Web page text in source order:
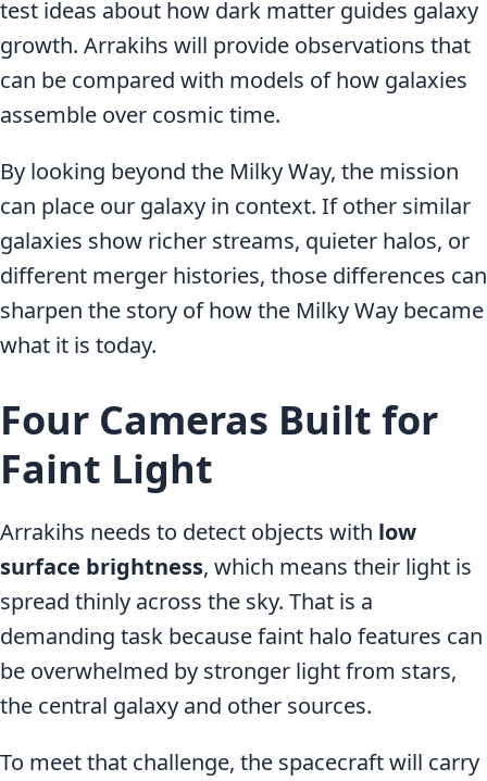
test ideas about how dark matter guides galaxy
growth. Arrakihs will provide observations that
can be compared with models of how galaxies
assemble over cosmic time.
By looking beyond the Milky Way, the mission
can place our galaxy in context. If other similar
galaxies show richer streams, quieter halos, or
different merger histories, those differences can
sharpen the story of how the Milky Way became
what it is today.
Four Cameras Built for
Faint Light
Arrakihs needs to detect objects with low
surface brightness, which means their light is
spread thinly across the sky. That is a
demanding task because faint halo features can
be overwhelmed by stronger light from stars,
the central galaxy and other sources.
To meet that challenge, the spacecraft will carry